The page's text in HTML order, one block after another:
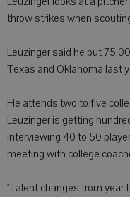
throw strikes when
Leuzinger said he put
Texas and Oklahoma last
He attends two to five
Leuzinger is getting
interviewing 40 to 50
meeting with college
"Talent changes from year